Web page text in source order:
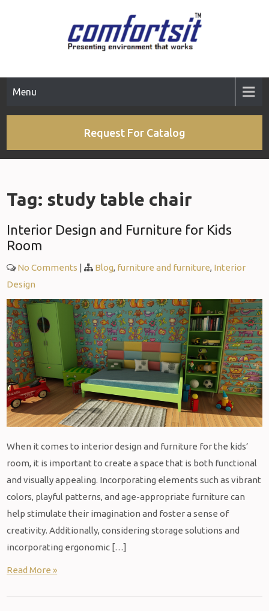
Menu
Request For Catalog
Tag: study table chair
Interior Design and Furniture for Kids
Room
No Comments | Blog, furniture and furniture, Interior
Design
When it comes to interior design and furniture for the kids’
room, it is important to create a space that is both functional
and visually appealing. Incorporating elements such as vibrant
colors, playful patterns, and age-appropriate furniture can
help stimulate their imagination and foster a sense of
creativity. Additionally, considering storage solutions and
incorporating ergonomic […]
Read More »